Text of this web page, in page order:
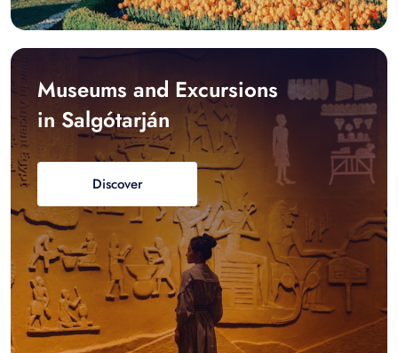
Museums and Excursions
in Salgótarján
Discover